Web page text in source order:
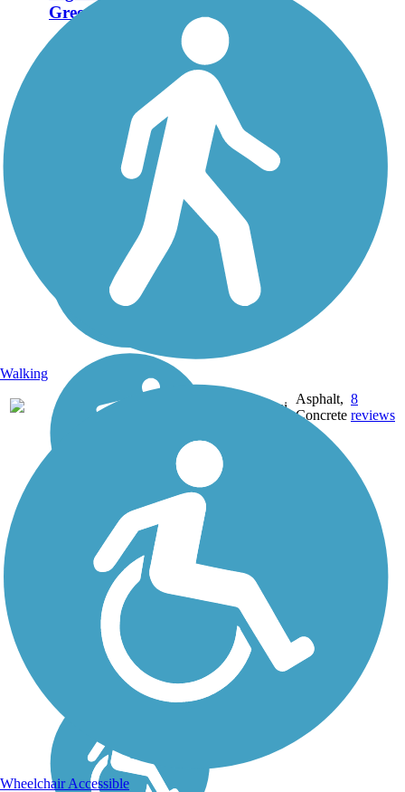
Greenway
Greenway travels nearly 3
Huntsville, connecting the
Hampton Cove and Cove
Creek communities with the
natural habitats surrounding
Big Cove Creek. Trail-
2.8 mi
Asphalt,
Concrete
8
reviews
Walking
Wheelchair Accessible